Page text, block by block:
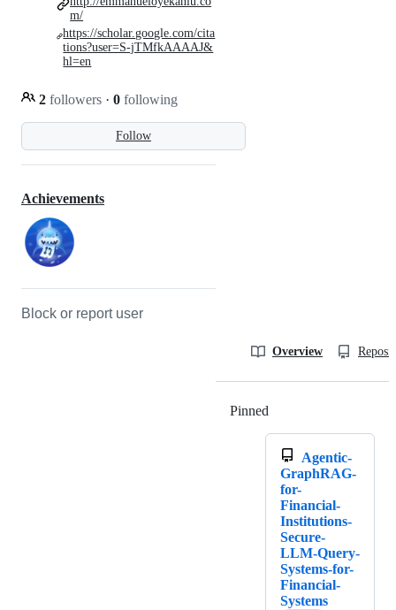
Follow
2 followers · 0 following
m/
https://scholar.google.com/cita
tions?user=S-jTMfkAAAAJ&
hl=en
Achievements
Block or report user
Overview
Pinned
Agentic-
GraphRAG-
for-
Financial-
Institutions-
Secure-
LLM-Query-
Systems-for-
Financial-
Systems